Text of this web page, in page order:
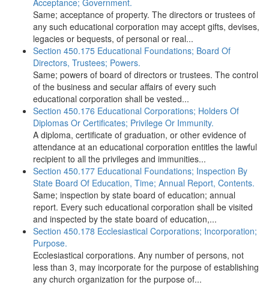
Acceptance; Government.
Same; acceptance of property. The directors or trustees of
any such educational corporation may accept gifts, devises,
legacies or bequests, of personal or real...
Section 450.175 Educational Foundations; Board Of
Directors, Trustees; Powers.
Same; powers of board of directors or trustees. The control
of the business and secular affairs of every such
educational corporation shall be vested...
Section 450.176 Educational Corporations; Holders Of
Diplomas Or Certificates; Privilege Or Immunity.
A diploma, certificate of graduation, or other evidence of
attendance at an educational corporation entitles the lawful
recipient to all the privileges and immunities...
Section 450.177 Educational Foundations; Inspection By
State Board Of Education, Time; Annual Report, Contents.
Same; inspection by state board of education; annual
report. Every such educational corporation shall be visited
and inspected by the state board of education,...
Section 450.178 Ecclesiastical Corporations; Incorporation;
Purpose.
Ecclesiastical corporations. Any number of persons, not
less than 3, may incorporate for the purpose of establishing
any church organization for the purpose of...